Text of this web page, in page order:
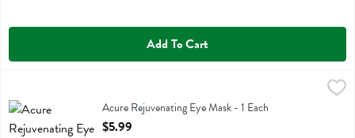
Add To Cart
Acure Rejuvenating Eye MaskAcure Rejuvenating Eye Mask - 1 Each
Open Product Description
$5.99